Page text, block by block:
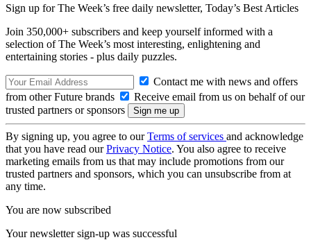
Sign up for The Week’s free daily newsletter, Today’s Best Articles
Join 350,000+ subscribers and keep yourself informed with a
selection of The Week’s most interesting, enlightening and
entertaining stories - plus daily puzzles.
Contact me with news and offers
from other Future brands
Receive email from us on behalf of our
trusted partners or sponsors
By signing up, you agree to ourTerms of services and acknowledge
that you have read ourPrivacy Notice. You also agree to receive
marketing emails from us that may include promotions from our
trusted partners and sponsors, which you can unsubscribe from at
any time.
You are now subscribed
Your newsletter sign-up was successful